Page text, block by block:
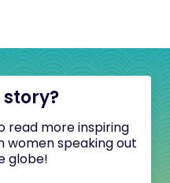
story?
read more inspiring
women speaking out
globe!